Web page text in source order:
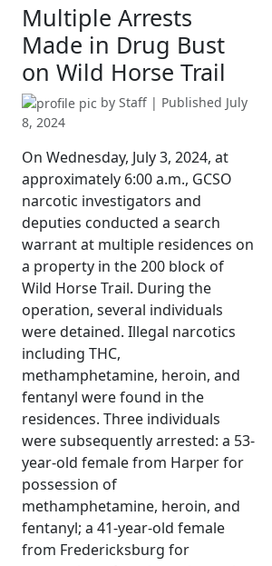
Multiple Arrests
Made in Drug Bust
on Wild Horse Trail
by Staff | Published July
8, 2024
On Wednesday, July 3, 2024, at
approximately 6:00 a.m., GCSO
narcotic investigators and
deputies conducted a search
warrant at multiple residences on
a property in the 200 block of
Wild Horse Trail. During the
operation, several individuals
were detained. Illegal narcotics
including THC,
methamphetamine, heroin, and
fentanyl were found in the
residences. Three individuals
were subsequently arrested: a 53-
year-old female from Harper for
possession of
methamphetamine, heroin, and
fentanyl; a 41-year-old female
from Fredericksburg for